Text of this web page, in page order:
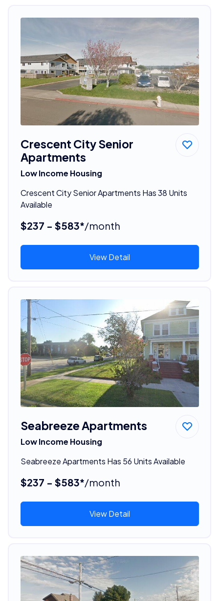
Crescent City Senior
Apartments
Low Income Housing
Crescent City Senior Apartments Has 38 Units
Available
$237 - $583*/month
View Detail
Seabreeze Apartments
Low Income Housing
Seabreeze Apartments Has 56 Units Available
$237 - $583*/month
View Detail